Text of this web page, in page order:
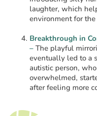
laughter, which
environment for
Breakthrough in
– The playful
eventually led to a
autistic person,
overwhelmed,
after feeling more